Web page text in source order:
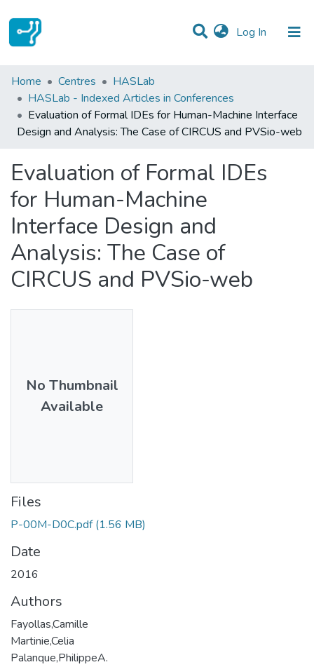
Log In (current)
Statistics
Communities & Collections
All of DSpace
Home Centres
HASLab
HASLab - Indexed Articles in Conferences
Evaluation of Formal IDEs for Human-Machine Interface
Design and Analysis: The Case of CIRCUS and PVSio-web
Evaluation of Formal IDEs
for Human-Machine
Interface Design and
Analysis: The Case of
CIRCUS and PVSio-web
No Thumbnail
Available
Files
P-00M-D0C.pdf (1.56 MB)
Date
2016
Authors
Fayollas,Camille
Martinie,Celia
Palanque,PhilippeA.